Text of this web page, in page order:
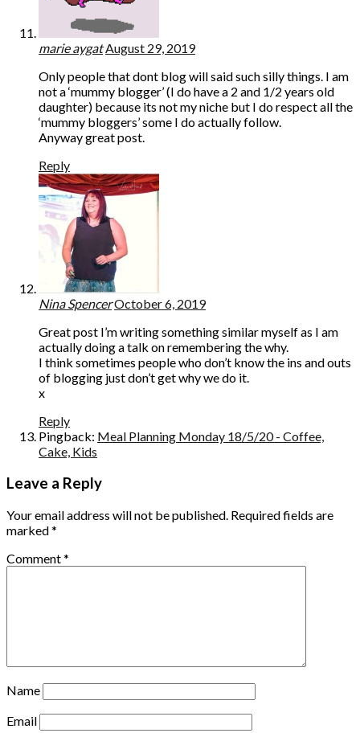
marie aygatAugust 29, 2019
Only people that dont blog will said such silly things. I am
not a ‘mummy blogger’ (I do have a 2 and 1/2 years old
daughter) because its not my niche but I do respect all the
‘mummy bloggers’ some I do actually follow.
Anyway great post.
Reply
Nina SpencerOctober 6, 2019
Great post I’m writing something similar myself as I am
actually doing a talk on remembering the why.
I think sometimes people who don’t know the ins and outs
of blogging just don’t get why we do it.
x
Reply
Pingback: Meal Planning Monday 18/5/20 - Coffee,
Cake, Kids
Leave a Reply
Your email address will not be published. Required fields are
marked*
Comment*
Name
Email